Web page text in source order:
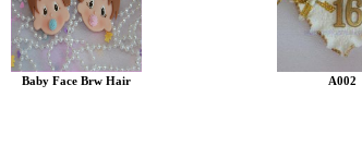
Baby Face Brw Hair A002